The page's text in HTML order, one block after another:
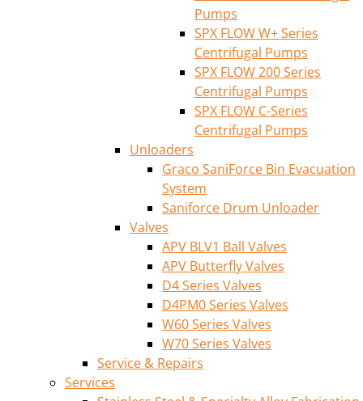
Pumps
SPX FLOW W+ Series
Centrifugal Pumps
SPX FLOW 200 Series
Centrifugal Pumps
SPX FLOW C-Series
Centrifugal Pumps
Unloaders
Graco SaniForce Bin Evacuation
System
Saniforce Drum Unloader
Valves
APV BLV1 Ball Valves
APV Butterfly Valves
D4 Series Valves
D4PM0 Series Valves
W60 Series Valves
W70 Series Valves
Service & Repairs
Services